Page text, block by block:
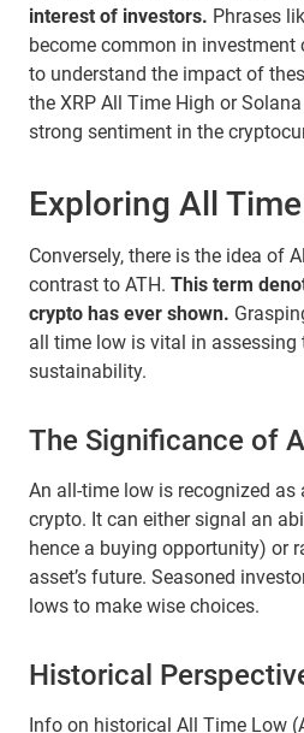
interest of investors. Phrases
become common in investment
to understand the impact of
the XRP All Time High or
strong sentiment in the
Exploring All
Conversely, there is the idea of
contrast to ATH. This term
crypto has ever shown.
all time low is vital in assessing
sustainability.
The Significance of
An all-time low is recognized
crypto. It can either signal an
hence a buying opportunity) or
asset’s future. Seasoned
lows to make wise choices.
Historical
Info on historical All Time Low